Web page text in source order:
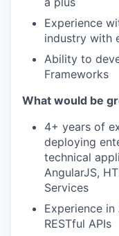
Experience
industry with
Ability to
Frameworks
What would be
4+ years of
deploying
technical
AngularJS,
Services
Experience
RESTful APIs